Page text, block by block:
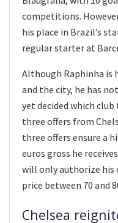
competitions.
his place in Brazil’s
regular starter at
Although Raphinha is
and the city, he has
yet decided which
three offers from
three offers ensure a
euros gross he
will only authorize his
price between 70 and
Chelsea